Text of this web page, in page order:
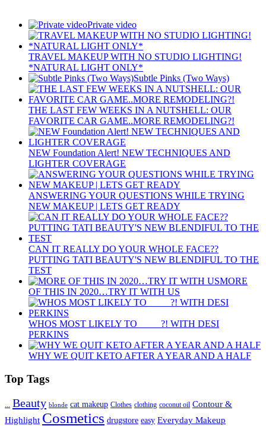
Private video
TRAVEL MAKEUP WITH NO STUDIO LIGHTING!
*NATURAL LIGHT ONLY*
Subtle Pinks (Two Ways)
THE LAST FEW WEEKS IN A NUTSHELL: OUR
FAVORITE CAR GAME..MORE REMODELING?!
NEW Foundation Alert! NEW TECHNIQUES AND
LIGHTER COVERAGE
ANSWERING YOUR QUESTIONS WHILE TRYING
NEW MAKEUP | LETS GET READY
CAN IT REALLY DO YOUR WHOLE FACE??
PUTTING TATI BEAUTY'S NEW BLENDIFUL TO THE
TEST
MORE
OF THIS IN 2020…TRY IT WITH US
WHOS MOST LIKELY TO ____ ?! WITH DESI
PERKINS
WHY WE QUIT KETO AFTER A YEAR AND A HALF
Top Tags
... Beauty blonde cat makeup Clothes clothing coconut oil Contour &
Highlight Cosmetics drugstore easy Everyday Makeup